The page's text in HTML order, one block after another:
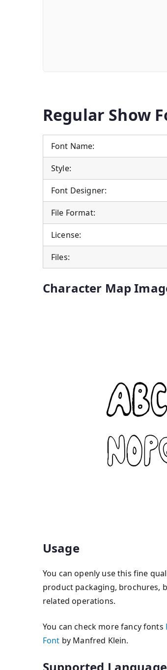
Regular Show
Font Name:
Style:
Font Designer:
File Format:
License:
Files:
Character Map
Usage
You can openly use this fine
product packaging, brochures,
related operations.
You can check more fancy fonts
Font by Manfred Klein.